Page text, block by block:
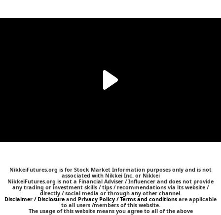
NikkeiFutures.org is for Stock Market Information purposes only and is not
associated with Nikkei Inc. or Nikkei
NikkeiFutures.org is not a Financial Adviser / Influencer and does not provide
any trading or investment skills / tips / recommendations via its website /
directly / social media or through any other channel.
Disclaimer / Disclosure and Privacy Policy / Terms and conditions are applicable
to all users /members of this website.
The usage of this website means you agree to all of the above